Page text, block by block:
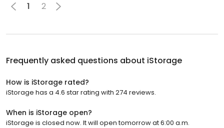
1 2
Frequently asked questions about iStorage
How is iStorage rated?
iStorage has a 4.6 star rating with 274 reviews.
When is iStorage open?
iStorage is closed now. It will open tomorrow at 6:00 a.m.